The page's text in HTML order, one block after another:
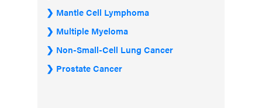
Mantle Cell Lymphoma
Multiple Myeloma
Non-Small-Cell Lung Cancer
Prostate Cancer